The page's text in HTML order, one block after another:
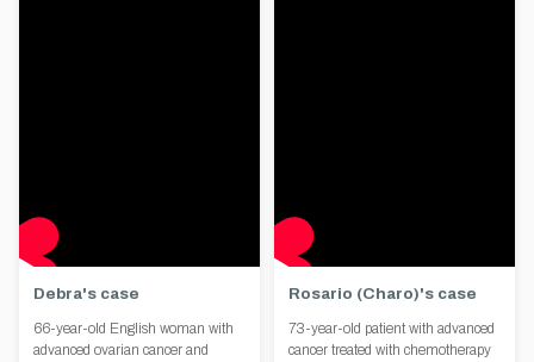
Debra's case
66-year-old English woman with
advanced ovarian cancer and
Rosario (Charo)'s case
73-year-old patient with advanced
cancer treated with chemotherapy